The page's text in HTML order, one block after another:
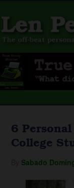
6
College
Sabado